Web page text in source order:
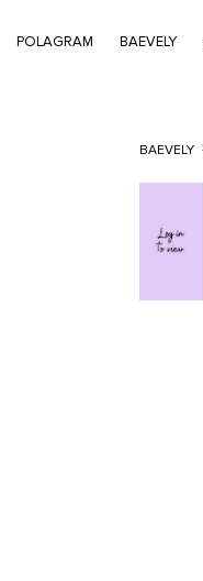
POLAGRAM BAEVELY
BAEVELY